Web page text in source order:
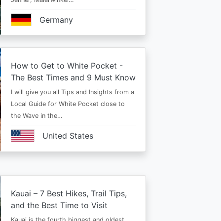
Germany
How to Get to White Pocket -
The Best Times and 9 Must Know
I will give you all Tips and Insights from a
Local Guide for White Pocket close to
the Wave in the…
United States
Kauai – 7 Best Hikes, Trail Tips,
and the Best Time to Visit